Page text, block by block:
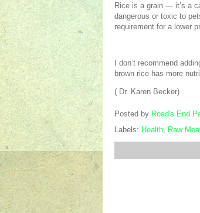
Rice is a grain — it’s a
dangerous or toxic to
requirement for a lower
I don’t recommend
brown rice has more
( Dr. Karen Becker)
Posted by Road's End
Labels: Health, Raw